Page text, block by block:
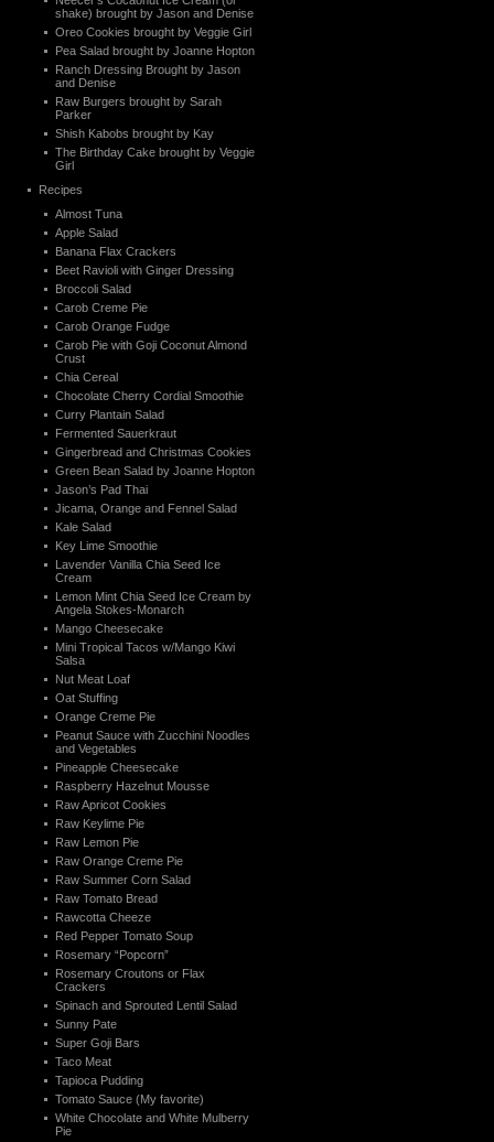
shake) brought by Jason and Denise
Oreo Cookies brought by Veggie Girl
Pea Salad brought by Joanne Hopton
Ranch Dressing Brought by Jason
and Denise
Raw Burgers brought by Sarah
Parker
Shish Kabobs brought by Kay
The Birthday Cake brought by Veggie
Girl
Recipes
Almost Tuna
Apple Salad
Banana Flax Crackers
Beet Ravioli with Ginger Dressing
Broccoli Salad
Carob Creme Pie
Carob Orange Fudge
Carob Pie with Goji Coconut Almond
Crust
Chia Cereal
Chocolate Cherry Cordial Smoothie
Curry Plantain Salad
Fermented Sauerkraut
Gingerbread and Christmas Cookies
Green Bean Salad by Joanne Hopton
Jason’s Pad Thai
Jicama, Orange and Fennel Salad
Kale Salad
Key Lime Smoothie
Lavender Vanilla Chia Seed Ice
Cream
Lemon Mint Chia Seed Ice Cream by
Angela Stokes-Monarch
Mango Cheesecake
Mini Tropical Tacos w/Mango Kiwi
Salsa
Nut Meat Loaf
Oat Stuffing
Orange Creme Pie
Peanut Sauce with Zucchini Noodles
and Vegetables
Pineapple Cheesecake
Raspberry Hazelnut Mousse
Raw Apricot Cookies
Raw Keylime Pie
Raw Lemon Pie
Raw Orange Creme Pie
Raw Summer Corn Salad
Raw Tomato Bread
Rawcotta Cheeze
Red Pepper Tomato Soup
Rosemary “Popcorn”
Rosemary Croutons or Flax
Crackers
Spinach and Sprouted Lentil Salad
Sunny Pate
Super Goji Bars
Taco Meat
Tapioca Pudding
Tomato Sauce (My favorite)
White Chocolate and White Mulberry
Pie